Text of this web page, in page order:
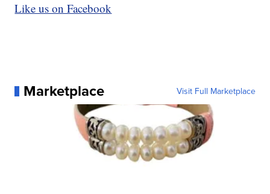
Like us on Facebook
Marketplace Visit Full Marketplace